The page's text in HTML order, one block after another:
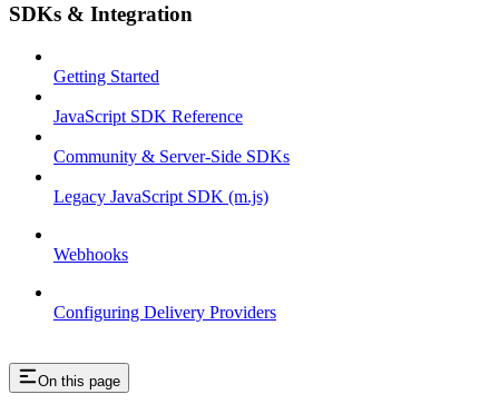
SDKs & Integration
Getting Started
JavaScript SDK Reference
Community & Server-Side SDKs
Legacy JavaScript SDK (m.js)
Webhooks
Configuring Delivery Providers
On this page